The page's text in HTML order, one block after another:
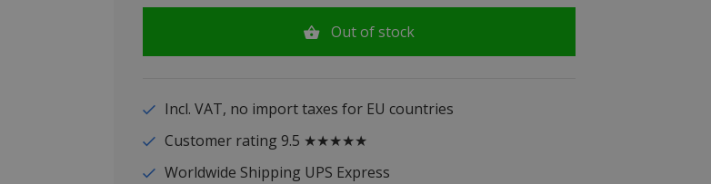
Out of stock
Incl. VAT, no import taxes for EU countries
Customer rating 9.5 ★★★★★
Worldwide Shipping UPS Express